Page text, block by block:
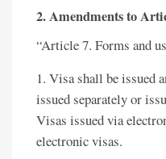
2. Amendments to
“Article 7. Forms and
1. Visa shall be issued
issued separately or
Visas issued via
electronic visas.